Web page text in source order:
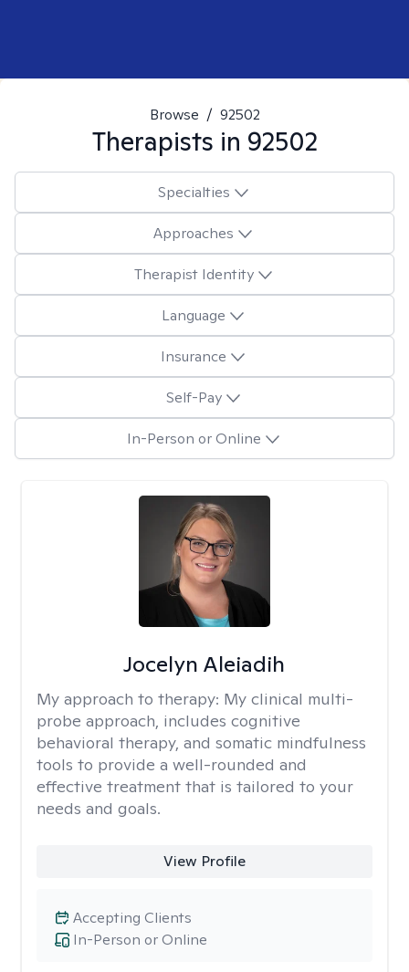
Browse / 92502
Therapists in 92502
Specialties
Approaches
Therapist Identity
Language
Insurance
Self-Pay
In-Person or Online
Jocelyn Aleiadih
My approach to therapy: My clinical multi-
probe approach, includes cognitive
behavioral therapy, and somatic mindfulness
tools to provide a well-rounded and
effective treatment that is tailored to your
needs and goals.
View Profile
In-Person or Online
Accepting Clients